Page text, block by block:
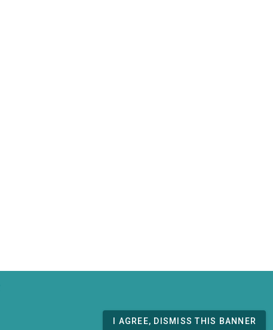
I AGREE, DISMISS THIS BANNER